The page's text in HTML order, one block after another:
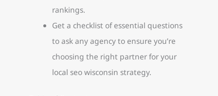
rankings.
Get a checklist of essential questions
to ask any agency to ensure you’re
choosing the right partner for your
local seo wisconsin strategy.